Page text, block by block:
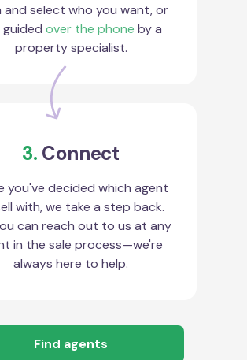
and select who you want, or
over the phone by a
property specialist.
3. Connect
you've decided which agent
with, we take a step back.
can reach out to us at any
in the sale process—we're
always here to help.
Find agents